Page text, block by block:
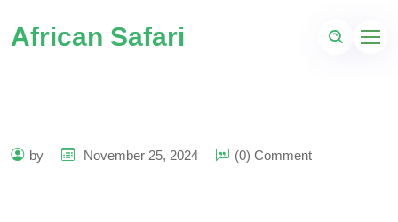
African Safari
by November 25, 2024 (0) Comment